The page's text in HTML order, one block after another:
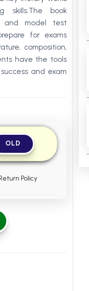
skills.The book
and model test
for exams
composition,
have the tools
and exam
OLD
Policy